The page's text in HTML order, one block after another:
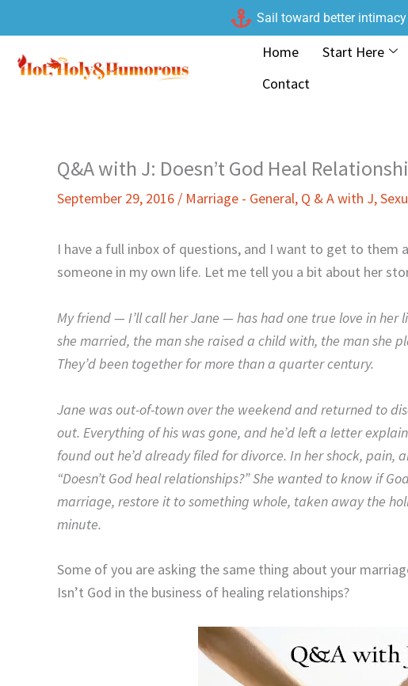
to
content
Sail toward better
Home Start Here
Contact
Q&A with J: Doesn’t God Heal
September 29, 2016 / Marriage - General, Q & A with J,
I have a full inbox of questions, and I want to get to them
someone in my own life. Let me tell you a bit about her
My friend — I’ll call her Jane — has had one true love in her
she married, the man she raised a child with, the man she
They’d been together for more than a quarter century.
Jane was out-of-town over the weekend and returned to
out. Everything of his was gone, and he’d left a letter
found out he’d already filed for divorce. In her shock, pain,
“Doesn’t God heal relationships?” She wanted to know if
marriage, restore it to something whole, taken away the
minute.
Some of you are asking the same thing about your
Isn’t God in the business of healing relationships?